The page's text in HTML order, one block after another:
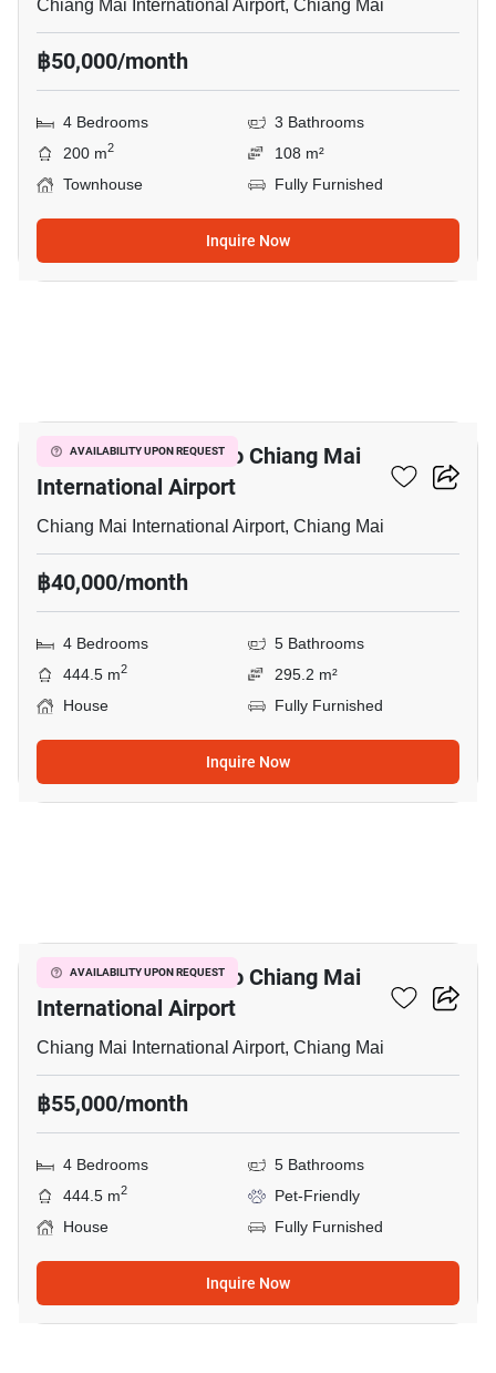
Chiang Mai International Airport, Chiang Mai
฿50,000/month
4 Bedrooms
3 Bathrooms
200 m2
108 m²
Townhouse
Fully Furnished
Inquire Now
AVAILABILITY UPON REQUEST
4-BR House Close To Chiang Mai
International Airport
Chiang Mai International Airport, Chiang Mai
฿40,000/month
4 Bedrooms
5 Bathrooms
444.5 m2
295.2 m²
House
Fully Furnished
Inquire Now
AVAILABILITY UPON REQUEST
4-BR House Close To Chiang Mai
International Airport
Chiang Mai International Airport, Chiang Mai
฿55,000/month
4 Bedrooms
5 Bathrooms
444.5 m2
Pet-Friendly
House
Fully Furnished
Inquire Now